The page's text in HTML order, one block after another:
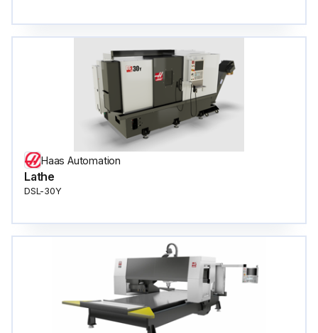
Haas Automation
Lathe
DSL-30Y